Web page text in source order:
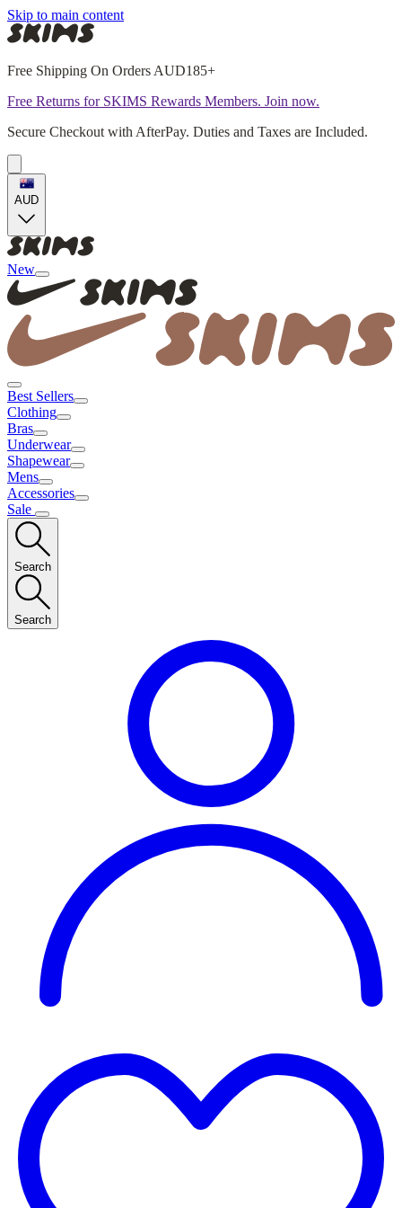
Skip to main content
Free Shipping On Orders AUD185+
Free Returns for SKIMS Rewards Members. Join now.
Secure Checkout with AfterPay. Duties and Taxes are Included.
AUD
New
Best Sellers
Clothing
Bras
Underwear
Shapewear
Mens
Accessories
Sale
Search
Search